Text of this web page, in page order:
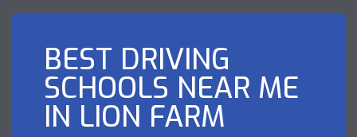
BEST DRIVING
SCHOOLS NEAR ME
IN LION FARM